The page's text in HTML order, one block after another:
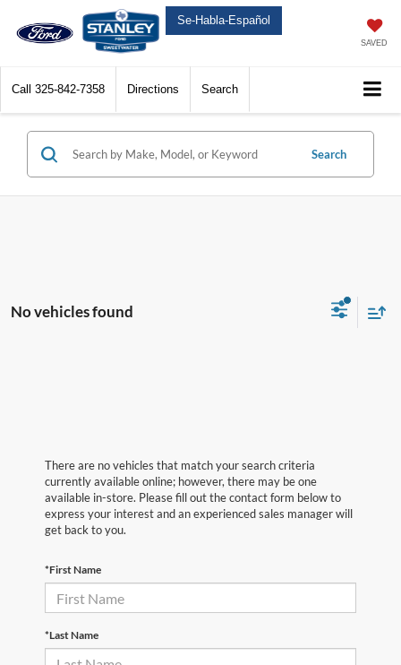
Se-Habla-Español
SAVED
Call 325-842-7358 Directions Search
Search
No vehicles found
There are no vehicles that match your search criteria
currently available online; however, there may be one
available in-store. Please fill out the contact form below to
express your interest and an experienced sales manager will
get back to you.
*First Name
*Last Name